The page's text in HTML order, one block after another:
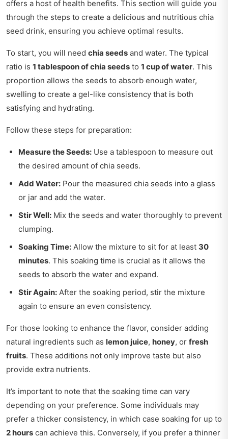
offers a host of health benefits. This section will guide you
through the steps to create a delicious and nutritious chia
seed drink, ensuring you achieve optimal results.
To start, you will need chia seeds and water. The typical
ratio is 1 tablespoon of chia seeds to 1 cup of water. This
proportion allows the seeds to absorb enough water,
swelling to create a gel-like consistency that is both
satisfying and hydrating.
Follow these steps for preparation:
Measure the Seeds: Use a tablespoon to measure out
the desired amount of chia seeds.
Add Water: Pour the measured chia seeds into a glass
or jar and add the water.
Stir Well: Mix the seeds and water thoroughly to prevent
clumping.
Soaking Time: Allow the mixture to sit for at least 30
minutes. This soaking time is crucial as it allows the
seeds to absorb the water and expand.
Stir Again: After the soaking period, stir the mixture
again to ensure an even consistency.
For those looking to enhance the flavor, consider adding
natural ingredients such as lemon juice, honey, or fresh
fruits. These additions not only improve taste but also
provide extra nutrients.
It’s important to note that the soaking time can vary
depending on your preference. Some individuals may
prefer a thicker consistency, in which case soaking for up to
2 hours can achieve this. Conversely, if you prefer a thinner